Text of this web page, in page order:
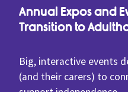
Annual Expos and
Transition to
Big, interactive events
(and their carers) to